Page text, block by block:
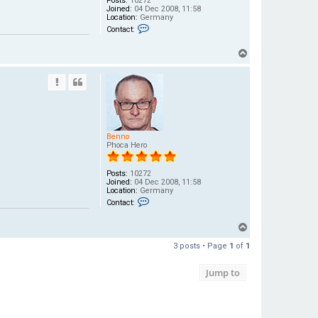
Joined: 04 Dec 2008, 11:58
Location: Germany
Contact:
c
B
e
n
n
o
o
Benno
Phoca Hero
Posts: 10272
Joined: 04 Dec 2008, 11:58
Location: Germany
Contact:
o
3 posts • Page 1 of 1
Jump to